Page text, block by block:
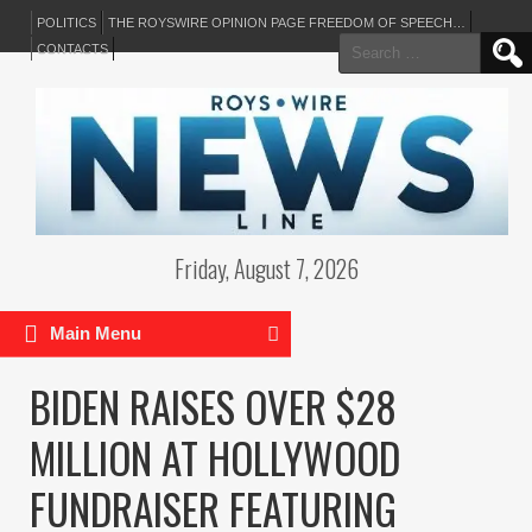
POLITICS
THE ROYSWIRE OPINION PAGE FREEDOM OF SPEECH…
CONTACTS
Search
for:
Friday, August 7, 2026
Main Menu
BIDEN RAISES OVER $28
MILLION AT HOLLYWOOD
FUNDRAISER FEATURING